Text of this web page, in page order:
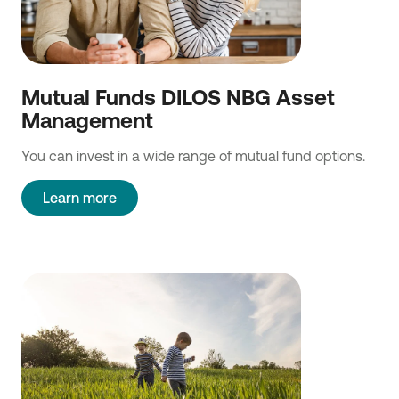
Mutual Funds DILOS NBG Asset
Management
You can invest in a wide range of mutual fund options.
Learn more